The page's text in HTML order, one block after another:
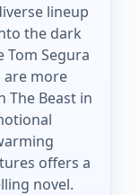
lineup
the dark
Tom Segura
are more
The Beast in
offers a
novel.